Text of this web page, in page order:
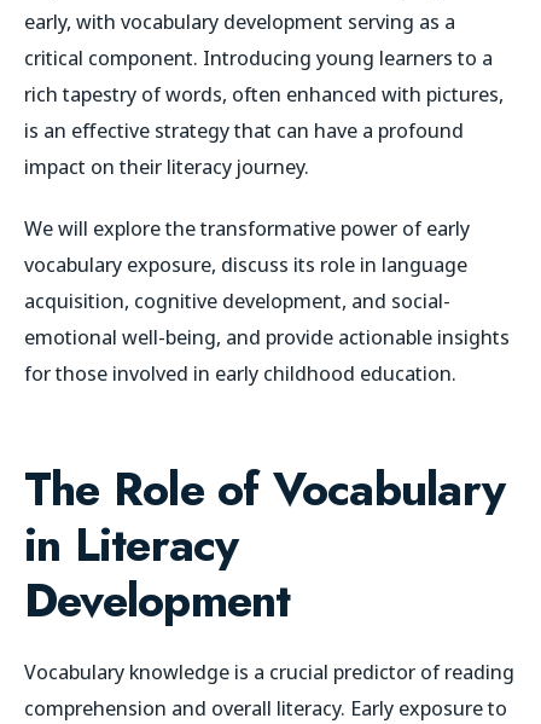
early, with vocabulary development serving as a
critical component. Introducing young learners to a
rich tapestry of words, often enhanced with pictures,
is an effective strategy that can have a profound
impact on their literacy journey.
We will explore the transformative power of early
vocabulary exposure, discuss its role in language
acquisition, cognitive development, and social-
emotional well-being, and provide actionable insights
for those involved in early childhood education.
The Role of Vocabulary
in Literacy
Development
Vocabulary knowledge is a crucial predictor of reading
comprehension and overall literacy. Early exposure to